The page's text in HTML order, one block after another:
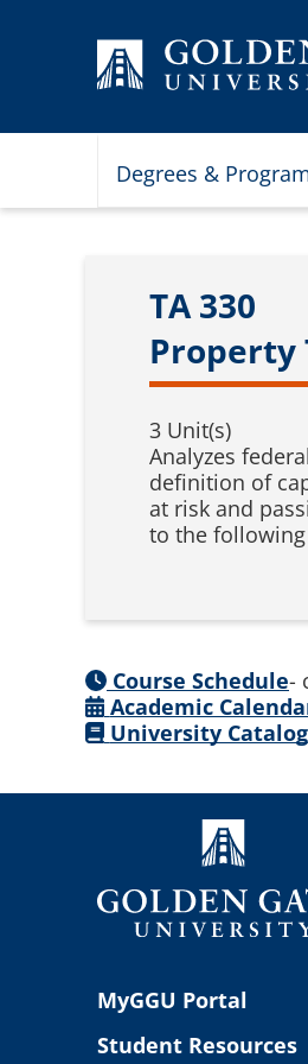
Degrees &
TA 330
Property
3 Unit(s)
Analyzes
definition of
at risk and
to the following
Course Schedule-
Academic
University Catalog
MyGGU Portal
Student Resources